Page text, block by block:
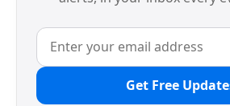
Get Free